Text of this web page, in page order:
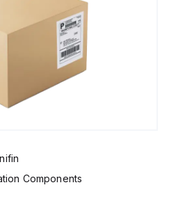
Components